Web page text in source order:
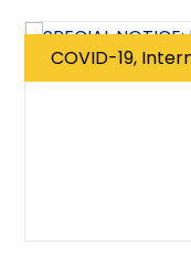
COVID-19,